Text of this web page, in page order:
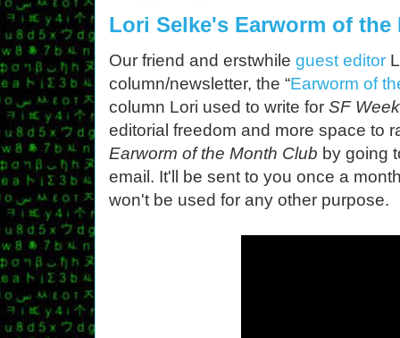
Lori Selke's Earworm of the
Our friend and erstwhile guest editor
column/newsletter, the “Earworm of
column Lori used to write for SF
editorial freedom and more space to
Earworm of the Month Club by going
email. It'll be sent to you once a
won't be used for any other purpose.